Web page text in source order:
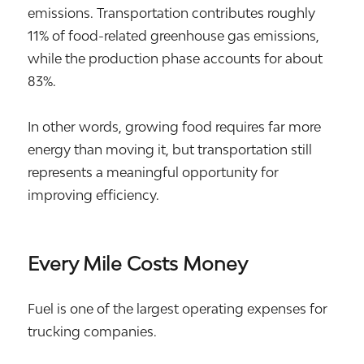
emissions. Transportation contributes roughly
11% of food-related greenhouse gas emissions,
while the production phase accounts for about
83%.
In other words, growing food requires far more
energy than moving it, but transportation still
represents a meaningful opportunity for
improving efficiency.
Every Mile Costs Money
Fuel is one of the largest operating expenses for
trucking companies.